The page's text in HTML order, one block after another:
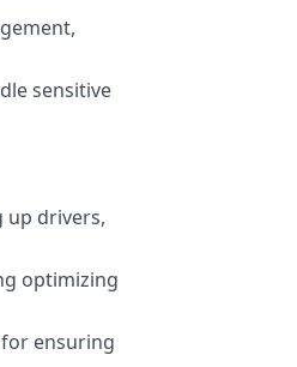
sensitive
up drivers,
optimizing
ensuring